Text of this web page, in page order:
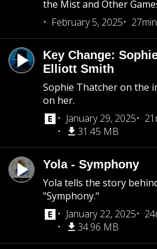
the Mist and Other
February 5, 2025
Key Change:
Elliott Smith
Sophie Thatcher on the
on her.
January 29, 2025
31.45 MB
Yola - Symphony
Yola tells the story
"Symphony."
January 22, 2025
34.96 MB